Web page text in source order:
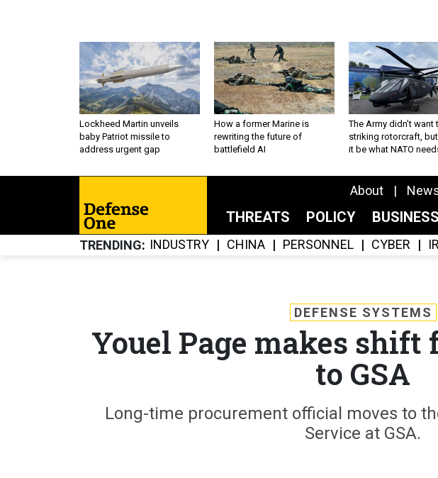
Lockheed Martin unveils
baby Patriot missile to
address urgent gap
How a former Marine is
rewriting the future of
battlefield AI
The Army didn’t want
striking rotorcraft,
it be what NATO
About
THREATS POLICY BUSINESS
TRENDING INDUSTRY CHINA PERSONNEL CYBER
DEFENSE SYSTEMS
Youel Page makes
to GSA
Long-time procurement official moves to
Service at GSA.